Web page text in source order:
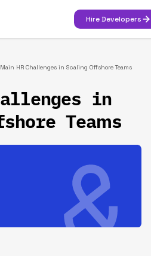
Hire Developers
Main HR Challenges in Scaling Offshore Teams
in
Teams